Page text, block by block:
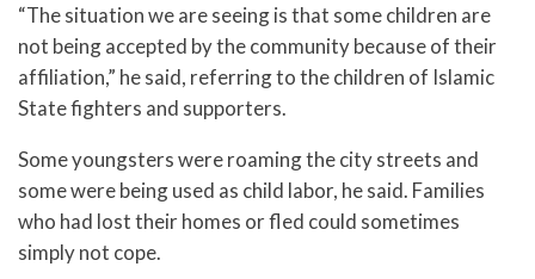
“The situation we are seeing is that some children are
not being accepted by the community because of their
affiliation,” he said, referring to the children of Islamic
State fighters and supporters.
Some youngsters were roaming the city streets and
some were being used as child labor, he said. Families
who had lost their homes or fled could sometimes
simply not cope.